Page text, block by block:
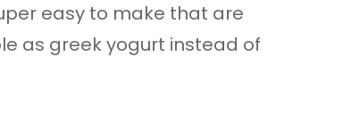
easy to make that are
as greek yogurt instead of